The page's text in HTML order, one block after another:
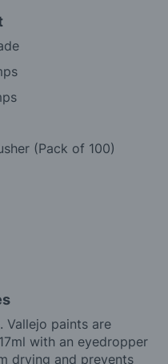
(Pack of 100)
Vallejo paints are
with an eyedropper
drying and prevents